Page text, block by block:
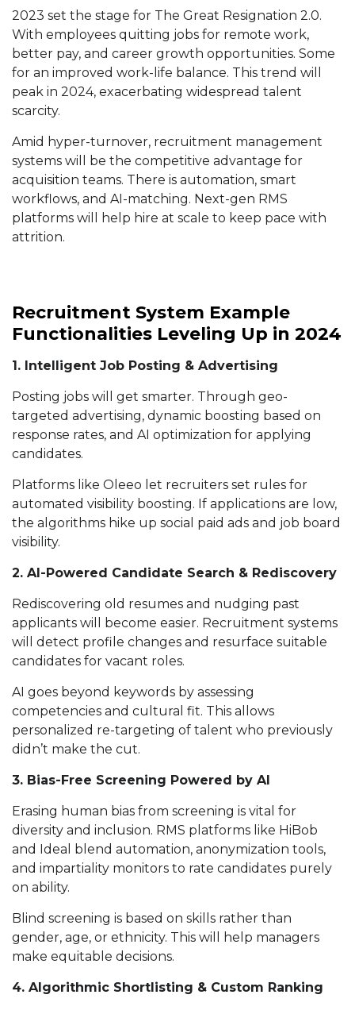
2023 set the stage for The Great Resignation 2.0.
With employees quitting jobs for remote work,
better pay, and career growth opportunities. Some
for an improved work-life balance. This trend will
peak in 2024, exacerbating widespread talent
scarcity.
Amid hyper-turnover, recruitment management
systems will be the competitive advantage for
acquisition teams. There is automation, smart
workflows, and AI-matching. Next-gen RMS
platforms will help hire at scale to keep pace with
attrition.
Recruitment System Example
Functionalities Leveling Up in 2024
1. Intelligent Job Posting & Advertising
Posting jobs will get smarter. Through geo-
targeted advertising, dynamic boosting based on
response rates, and AI optimization for applying
candidates.
Platforms like Oleeo let recruiters set rules for
automated visibility boosting. If applications are low,
the algorithms hike up social paid ads and job board
visibility.
2. AI-Powered Candidate Search & Rediscovery
Rediscovering old resumes and nudging past
applicants will become easier. Recruitment systems
will detect profile changes and resurface suitable
candidates for vacant roles.
AI goes beyond keywords by assessing
competencies and cultural fit. This allows
personalized re-targeting of talent who previously
didn’t make the cut.
3. Bias-Free Screening Powered by AI
Erasing human bias from screening is vital for
diversity and inclusion. RMS platforms like HiBob
and Ideal blend automation, anonymization tools,
and impartiality monitors to rate candidates purely
on ability.
Blind screening is based on skills rather than
gender, age, or ethnicity. This will help managers
make equitable decisions.
4. Algorithmic Shortlisting & Custom Ranking